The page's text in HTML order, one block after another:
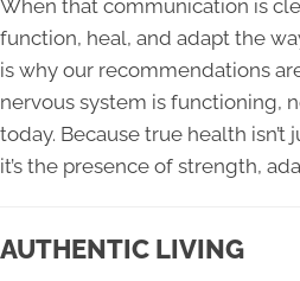
When that communication is
function, heal, and adapt the
is why our recommendations
nervous system is functioning,
today. Because true health isn’t
it’s the presence of strength,
AUTHENTIC LIVING